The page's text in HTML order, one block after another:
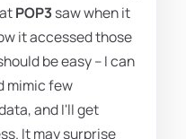
POP3saw when it
it accessed those
be easy – I can
mimic few
and I'll get
It may surprise